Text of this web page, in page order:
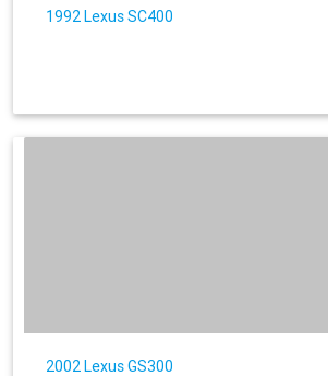
1992 Lexus SC400
2002 Lexus GS300